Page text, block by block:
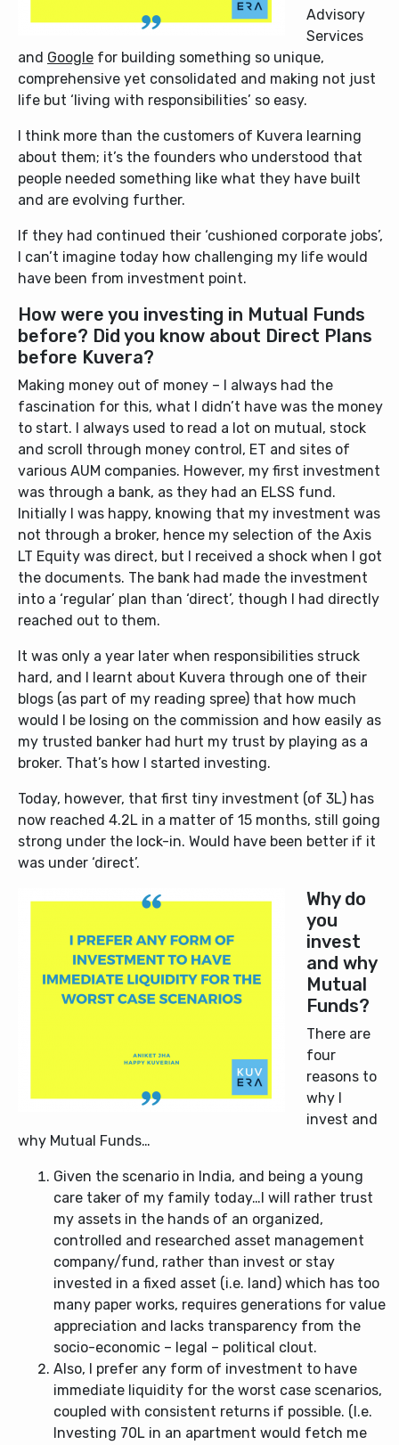
Advisory
Services
and Google for building something so unique,
comprehensive yet consolidated and making not just
life but ‘living with responsibilities’ so easy.
I think more than the customers of Kuvera learning
about them; it’s the founders who understood that
people needed something like what they have built
and are evolving further.
If they had continued their ‘cushioned corporate jobs’,
I can’t imagine today how challenging my life would
have been from investment point.
How were you investing in Mutual Funds
before? Did you know about Direct Plans
before Kuvera?
Making money out of money – I always had the
fascination for this, what I didn’t have was the money
to start. I always used to read a lot on mutual, stock
and scroll through money control, ET and sites of
various AUM companies. However, my first investment
was through a bank, as they had an ELSS fund.
Initially I was happy, knowing that my investment was
not through a broker, hence my selection of the Axis
LT Equity was direct, but I received a shock when I got
the documents. The bank had made the investment
into a ‘regular’ plan than ‘direct’, though I had directly
reached out to them.
It was only a year later when responsibilities struck
hard, and I learnt about Kuvera through one of their
blogs (as part of my reading spree) that how much
would I be losing on the commission and how easily as
my trusted banker had hurt my trust by playing as a
broker. That’s how I started investing.
Today, however, that first tiny investment (of 3L) has
now reached 4.2L in a matter of 15 months, still going
strong under the lock-in. Would have been better if it
was under ‘direct’.
Why do
you
invest
and why
Mutual
Funds?
There are
four
reasons to
why I
invest and
why Mutual Funds…
Given the scenario in India, and being a young
care taker of my family today…I will rather trust
my assets in the hands of an organized,
controlled and researched asset management
company/fund, rather than invest or stay
invested in a fixed asset (i.e. land) which has too
many paper works, requires generations for value
appreciation and lacks transparency from the
socio-economic – legal – political clout.
Also, I prefer any form of investment to have
immediate liquidity for the worst case scenarios,
coupled with consistent returns if possible. (I.e.
Investing 70L in an apartment would fetch me